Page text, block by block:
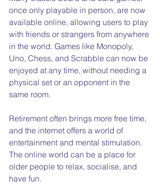
once only playable in person, are now
available online, allowing users to play
with friends or strangers from anywhere
in the world. Games like Monopoly,
Uno, Chess, and Scrabble can now be
enjoyed at any time, without needing a
physical set or an opponent in the
same room.
Retirement often brings more free time,
and the internet offers a world of
entertainment and mental stimulation.
The online world can be a place for
older people to relax, socialise, and
have fun.